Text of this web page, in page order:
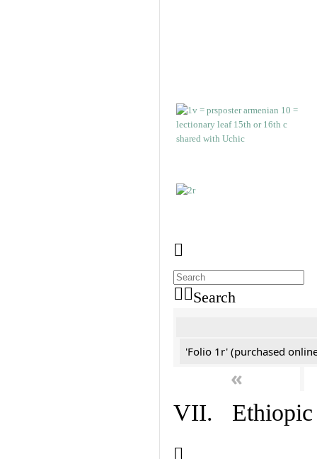
Search
'Folio 1r' (purchased
«
VII. Ethiopic